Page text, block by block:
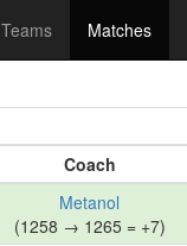
Teams Matches
Coach
Metanol
(1258 → 1265 = +7)